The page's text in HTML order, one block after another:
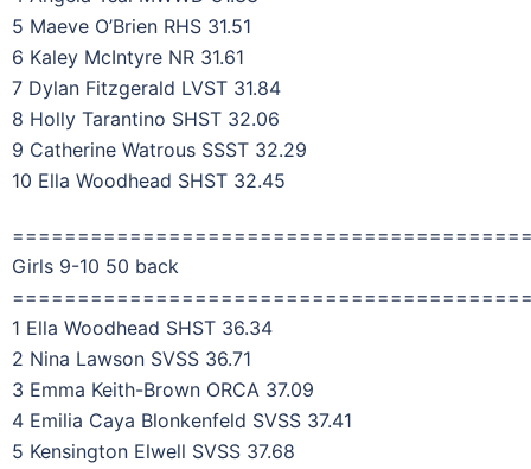
5 Maeve O’Brien RHS 31.51
6 Kaley McIntyre NR 31.61
7 Dylan Fitzgerald LVST 31.84
8 Holly Tarantino SHST 32.06
9 Catherine Watrous SSST 32.29
10 Ella Woodhead SHST 32.45
Girls 9-10 50 back
1 Ella Woodhead SHST 36.34
2 Nina Lawson SVSS 36.71
3 Emma Keith-Brown ORCA 37.09
4 Emilia Caya Blonkenfeld SVSS 37.41
5 Kensington Elwell SVSS 37.68